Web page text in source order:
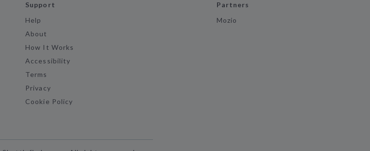
Support
Help
About
How It Works
Accessibility
Terms
Privacy
Cookie Policy
Partners
Mozio